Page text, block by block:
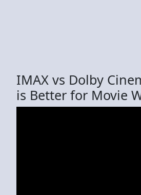
IMAX vs Dolby
is Better for Movie